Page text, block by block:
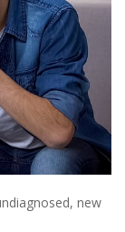
new